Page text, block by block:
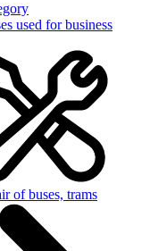
used for business
of buses, trams